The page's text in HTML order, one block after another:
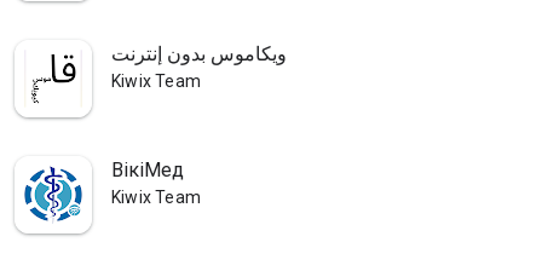
ويكاموس بدون إنترنت
Kiwix Team
ВікіМед
Kiwix Team